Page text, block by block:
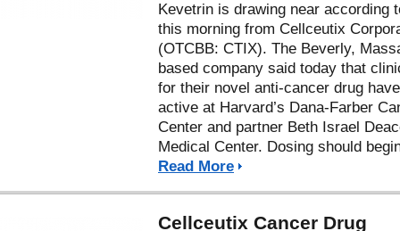
Kevetrin is drawing near according
this morning from Cellceutix
(OTCBB: CTIX). The Beverly,
based company said today that
for their novel anti-cancer drug
active at Harvard’s Dana-Farber
Center and partner Beth Israel
Medical Center. Dosing should
Read More
Cellceutix Cancer Drug